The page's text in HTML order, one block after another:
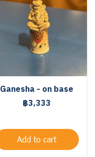
Ganesha - on base
฿3,333
Add to cart